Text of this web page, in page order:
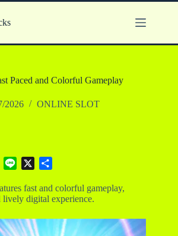
Paced and Colorful Gameplay
2026 ONLINE SLOT
n
e
a
r
fast and colorful gameplay,
digital experience.